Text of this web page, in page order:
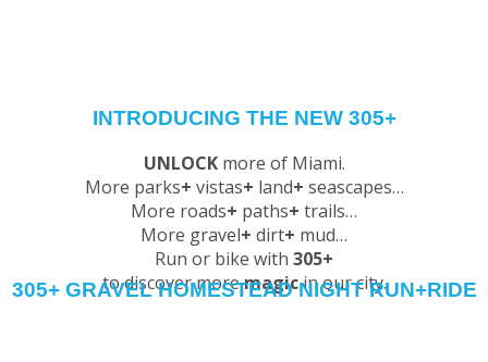
INTRODUCING THE NEW 305+
UNLOCK more of Miami.
More parks+ vistas+ land+ seascapes…
More roads+ paths+ trails…
More gravel+ dirt+ mud…
Run or bike with 305+
to discover moremagicin our city.
305+ GRAVEL HOMESTEAD NIGHT RUN+RIDE